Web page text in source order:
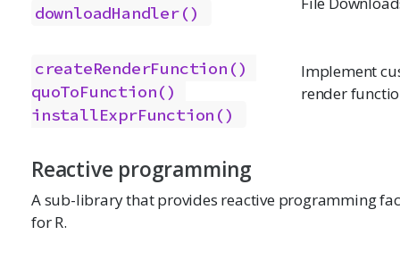
downloadHandler()
createRenderFunction()
quoToFunction()
installExprFunction()
Implement
render
Reactive programming
A sub-library that provides reactive programming
for R.